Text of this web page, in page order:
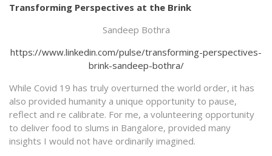
Transforming Perspectives at the Brink
Sandeep Bothra
https://www.linkedin.com/pulse/transforming-perspectives-
brink-sandeep-bothra/
While Covid 19 has truly overturned the world order, it has
also provided humanity a unique opportunity to pause,
reflect and re calibrate. For me, a volunteering opportunity
to deliver food to slums in Bangalore, provided many
insights I would not have ordinarily imagined.